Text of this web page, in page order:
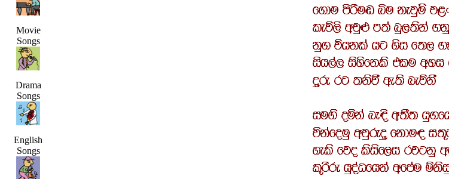
Movie
Songs
Drama
Songs
English
Songs